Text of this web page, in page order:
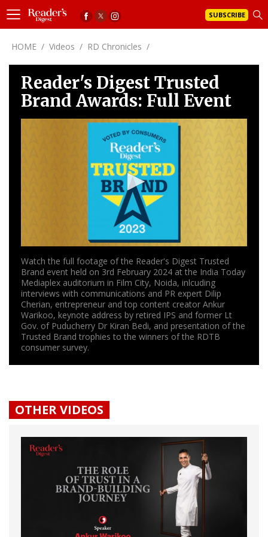
SUBSCRIBE
HOME / Videos / RD Chronicles /
Reader's Digest Trusted
Brand Awards: Full Event
Watch the full footage of the Reader's Digest Trusted
Brand event held on 3rd February 2024 at the India Today
Mediaplex auditorium in Film City, Noida, inlcuding
interviews with communications and PR expert Dilip
Cherian, entrepreneur and top content creator Ankur
Warikoo, keynote address by retired IPS and former Lt
Gov. of Puducherry Dr Kiran Bedi, and presentation of the
Trusted Brand trophies to the winners of the RDTB
consumer survey.
OTHER VIDEOS